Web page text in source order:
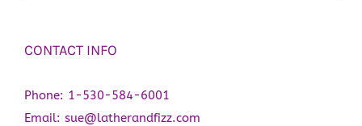
CONTACT INFO
Phone: 1-530-584-6001
Email: sue@latherandfizz.com